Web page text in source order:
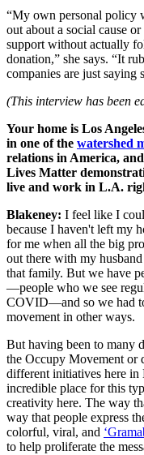
“My own personal policy
out about a social cause
support without actually
donation,” she says. “It
companies are just saying
(This interview has been
Your home is Los
in one of the watershed
relations in America,
Lives Matter
live and work in L.A.
Blakeney: I feel like I
because I haven't left my
for me when all the big
out there with my
that family. But we have
—people who we see
COVID—and so we had
movement in other ways.
But having been to many
the Occupy Movement or
different initiatives here
incredible place for this
creativity here. The way
way that people express
colorful, viral, and
to help proliferate the